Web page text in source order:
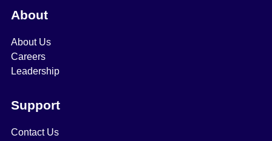
About
About Us
Careers
Leadership
Support
Contact Us